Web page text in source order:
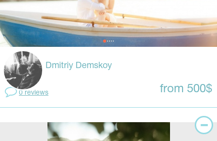
Dmitriy Demskoy
0 reviews from 500$